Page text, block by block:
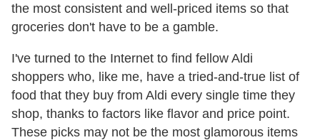
the most consistent and well-priced items so that
groceries don't have to be a gamble.
I've turned to the Internet to find fellow Aldi
shoppers who, like me, have a tried-and-true list of
food that they buy from Aldi every single time they
shop, thanks to factors like flavor and price point.
These picks may not be the most glamorous items